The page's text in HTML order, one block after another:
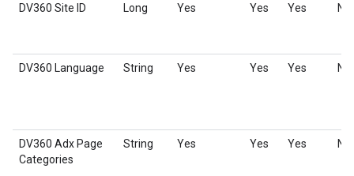
DV360 Site ID Long Yes Yes Yes No
DV360 Language String Yes Yes Yes No
DV360 Adx Page
Categories
String Yes Yes Yes No